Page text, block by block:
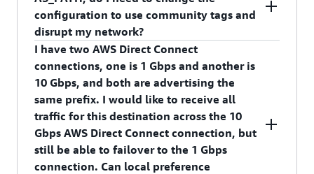
7224:7300 – High Preference
prefixes over the primary/active virtual interface
with a community for higher local preference
than prefixes advertised over the backup/passive
virtual interface. This feature is backward
compatible with pre-existing methods for
achieving failover; if your connection is currently
configured for failover, no additional changes are
necessary.
configuration to use community tags and
disrupt my network?
No, we will continue to respect AS_PATH
attribute. This feature is an additional knob you
can use to get better control over the incoming
traffic from AWS. AWS Direct Connect follows
the standard approach for path selection. Bear in
mind that local preference is evaluated before
the AS_PATH attribute.
I have two AWS Direct Connect
connections, one is 1 Gbps and another is
10 Gbps, and both are advertising the
same prefix. I would like to receive all
traffic for this destination across the 10
Gbps AWS Direct Connect connection, but
still be able to failover to the 1 Gbps
connection. Can local preference